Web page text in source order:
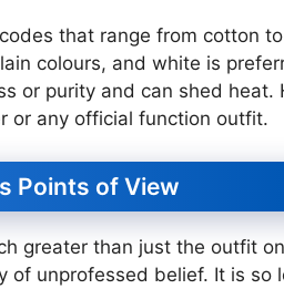
that range from cotton
colours, and white is
or purity and can shed heat.
or any official function outfit.
Points of View
greater than just the outfit
of unprofessed belief. It is so